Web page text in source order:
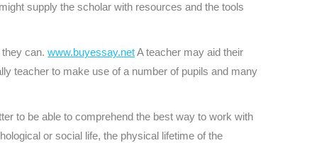
supply the scholar with resources and the tools
can. www.buyessay.netA teacher may aid their
teacher to make use of a number of pupils and many
to be able to comprehend the best way to work with
or social life, the physical lifetime of the